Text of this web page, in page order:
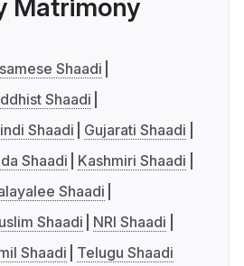
Matrimony
Shaadi
Shaadi
Shaadi
Gujarati Shaadi
Shaadi
Kashmiri Shaadi
Shaadi
Shaadi
NRI Shaadi
Shaadi Telugu Shaadi